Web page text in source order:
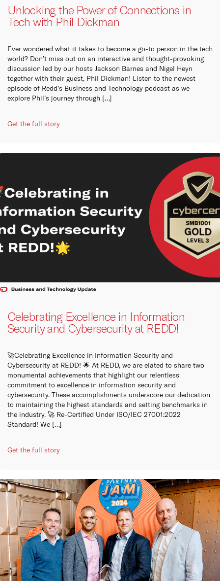
infrastructure.
Learn more
the resilience it needs to
always be online.
business to stay connected
with your stakeholders,
Unlocking the Power of Connections in
Tech with Phil Dickman
Ever wondered what it takes to become a go-to person in the tech
world? Don’t miss out on an interactive and thought-provoking
discussion led by our hosts Jackson Barnes and Nigel Heyn
together with their guest, Phil Dickman! Listen to the newest
episode of Redd’s Business and Technology podcast as we
explore Phil’s journey through […]
Get the full story
Celebrating Excellence in Information
Security and Cybersecurity at REDD!
🚀Celebrating Excellence in Information Security and
Cybersecurity at REDD! 🌟 At REDD, we are elated to share two
monumental achievements that highlight our relentless
commitment to excellence in information security and
cybersecurity. These accomplishments underscore our dedication
to maintaining the highest standards and setting benchmarks in
the industry. 🚀 Re-Certified Under ISO/IEC 27001:2022
Standard! We […]
Get the full story